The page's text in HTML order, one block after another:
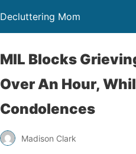
Decluttering Mom
MIL Blocks
Over An Hour,
Condolences
Madison Clark